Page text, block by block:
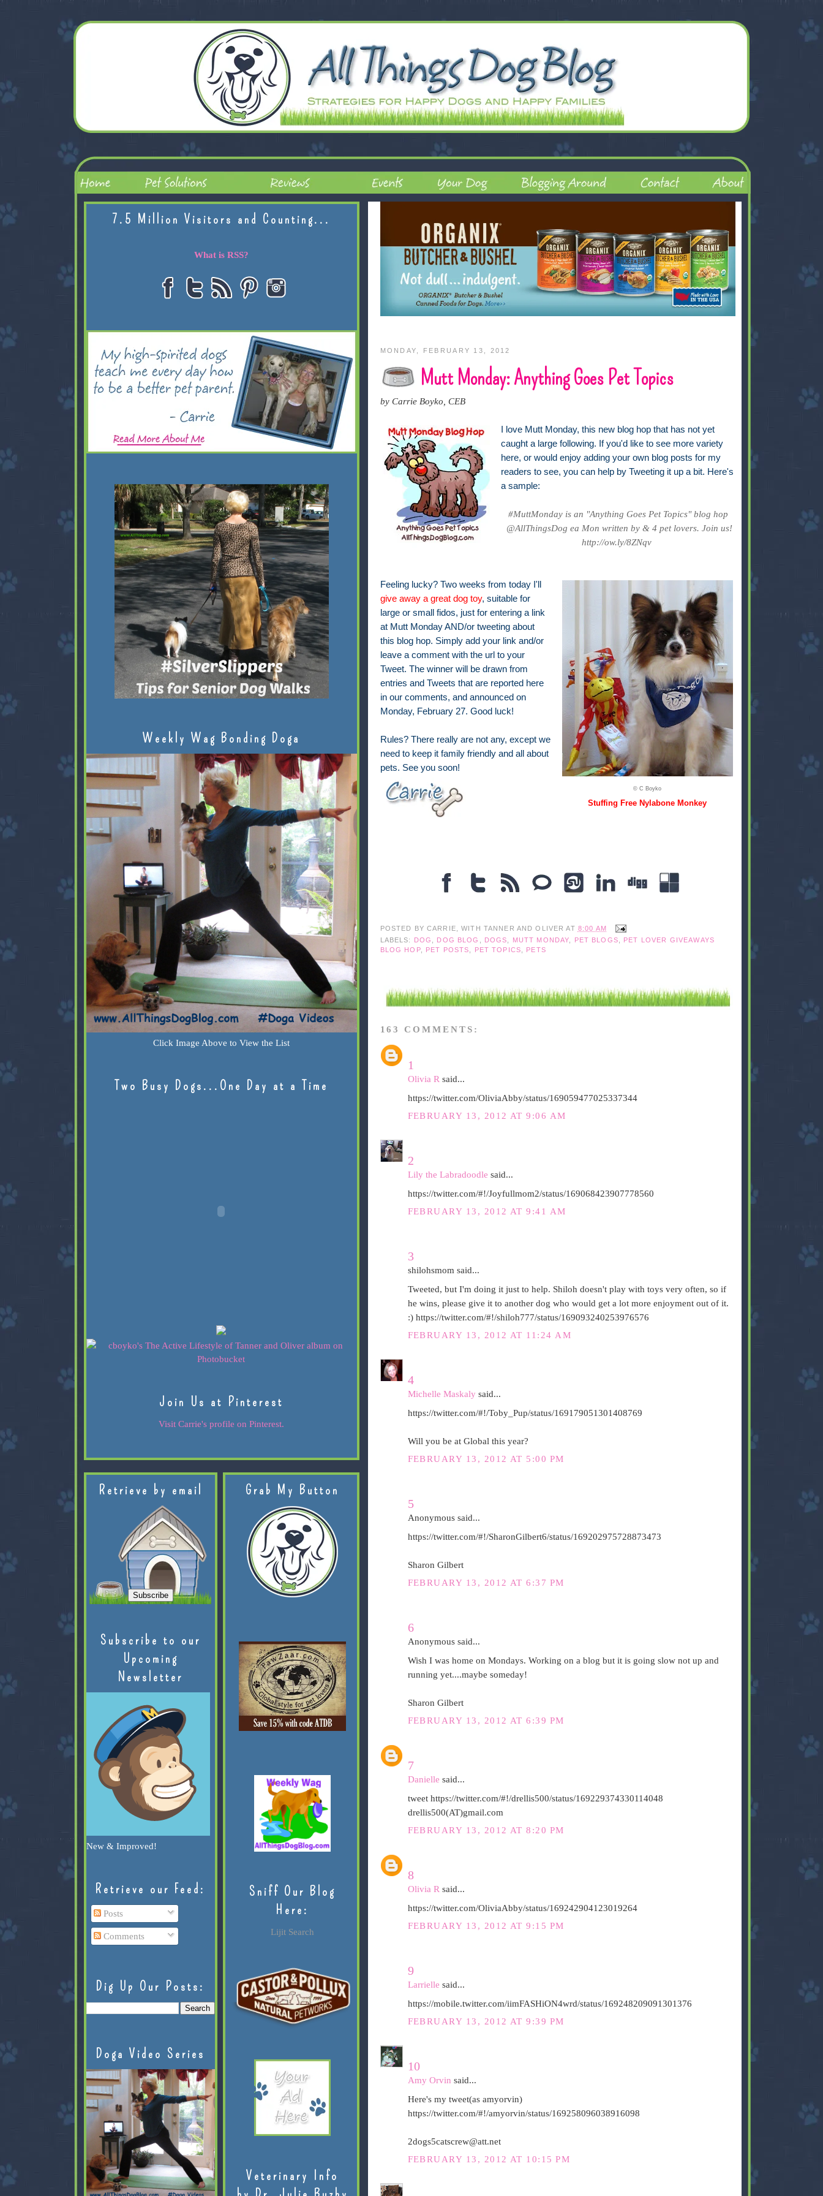
MONDAY, FEBRUARY 13, 2012
Mutt Monday: Anything Goes Pet Topics
by Carrie Boyko, CEB
I love Mutt Monday, this new blog hop that has not yet
caught a large following. If you'd like to see more variety
here, or would enjoy adding your own blog posts for my
readers to see, you can help by Tweeting it up a bit. Here's
a sample:
#MuttMonday is an "Anything Goes Pet Topics" blog hop
@AllThingsDog ea Mon written by & 4 pet lovers. Join us!
http://ow.ly/8ZNqv
© C Boyko
Stuffing Free Nylabone Monkey
Feeling lucky? Two weeks from today I'll
give away a great dog toy, suitable for
large or small fidos, just for entering a link
at Mutt Monday AND/or tweeting about
this blog hop. Simply add your link and/or
leave a comment with the url to your
Tweet. The winner will be drawn from
entries and Tweets that are reported here
in our comments, and announced on
Monday, February 27. Good luck!
Rules? There really are not any, except we
need to keep it family friendly and all about
pets. See you soon!
POSTED BY CARRIE, WITH TANNER AND OLIVER AT 8:00 AM
LABELS:
DOG , DOG BLOG , DOGS, MUTT MONDAY, PET BLOGS,
PET LOVER GIVEAWAYS
BLOG HOP, PET POSTS, PET TOPICS, PETS
163 COMMENTS:
1
Olivia Rsaid...
https://twitter.com/OliviaAbby/status/169059477025337344
FEBRUARY 13, 2012 AT 9:06 AM
2
Lily the Labradoodle said...
https://twitter.com/#!/Joyfullmom2/status/169068423907778560
FEBRUARY 13, 2012 AT 9:41 AM
3
shilohsmom said...
Tweeted, but I'm doing it just to help. Shiloh doesn't play with toys very often, so if
he wins, please give it to another dog who would get a lot more enjoyment out of it.
:) https://twitter.com/#!/shiloh777/status/169093240253976576
FEBRUARY 13, 2012 AT 11:24 AM
4
Michelle Maskaly said...
https://twitter.com/#!/Toby_Pup/status/169179051301408769
Will you be at Global this year?
FEBRUARY 13, 2012 AT 5:00 PM
5
Anonymous said...
https://twitter.com/#!/SharonGilbert6/status/169202975728873473
Sharon Gilbert
FEBRUARY 13, 2012 AT 6:37 PM
6
Anonymous said...
Wish I was home on Mondays. Working on a blog but it is going slow not up and
running yet....maybe someday!
Sharon Gilbert
FEBRUARY 13, 2012 AT 6:39 PM
7
Danielle said...
tweet https://twitter.com/#!/drellis500/status/169229374330114048
drellis500(AT)gmail.com
FEBRUARY 13, 2012 AT 8:20 PM
8
Olivia Rsaid...
https://twitter.com/OliviaAbby/status/169242904123019264
FEBRUARY 13, 2012 AT 9:15 PM
9
Larrielle said...
https://mobile.twitter.com/iimFASHiON4wrd/status/169248209091301376
FEBRUARY 13, 2012 AT 9:39 PM
10
Amy Orvin said...
Here's my tweet(as amyorvin)
https://twitter.com/#!/amyorvin/status/169258096038916098
2dogs5catscrew@att.net
FEBRUARY 13, 2012 AT 10:15 PM
7.5 Million Visitors and Counting...
What is RSS?
Weekly Wag Bonding Doga
Click Image Above to View the List
Two Busy Dogs...One Day at a Time
Join Us at Pinterest
Visit Carrie's profile on Pinterest.
Retrieve by email
Subscribe to our
Upcoming
Newsletter
New & Improved!
Retrieve our Feed:
Posts
Comments
Dig Up Our Posts:
Doga Video Series
Grab My Button
Sniff Our Blog
Here:
Lijit Search
Veterinary Info